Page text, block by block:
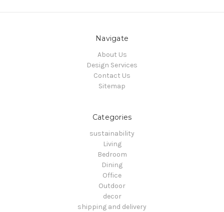
Navigate
About Us
Design Services
Contact Us
Sitemap
Categories
sustainability
Living
Bedroom
Dining
Office
Outdoor
decor
shipping and delivery